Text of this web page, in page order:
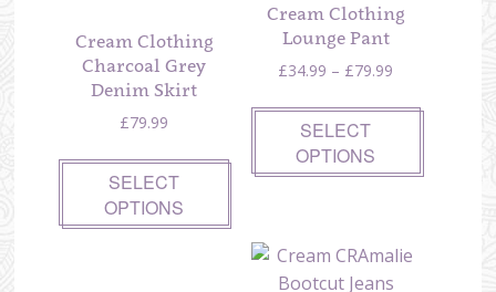
Cream Clothing
Charcoal Grey
Denim Skirt
£79.99
SELECT
OPTIONS
Cream Clothing
Lounge Pant
£34.99 – £79.99
£34.99
SELECT
OPTIONS